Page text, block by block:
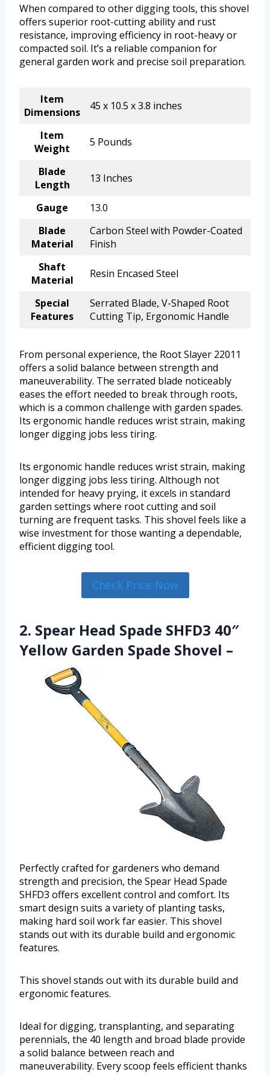
When compared to other digging tools, this shovel
offers superior root-cutting ability and rust
resistance, improving efficiency in root-heavy or
compacted soil. It’s a reliable companion for
general garden work and precise soil preparation.
Item
Dimensions
45 x 10.5 x 3.8 inches
Item
Weight
5 Pounds
Blade
Length
13 Inches
Gauge
13.0
Blade
Material
Carbon Steel with Powder-Coated
Finish
Shaft
Material
Resin Encased Steel
Special
Features
Serrated Blade, V-Shaped Root
Cutting Tip, Ergonomic Handle
From personal experience, the Root Slayer 22011
offers a solid balance between strength and
maneuverability. The serrated blade noticeably
eases the effort needed to break through roots,
which is a common challenge with garden spades.
Its ergonomic handle reduces wrist strain, making
longer digging jobs less tiring.
Its ergonomic handle reduces wrist strain, making
longer digging jobs less tiring. Although not
intended for heavy prying, it excels in standard
garden settings where root cutting and soil
turning are frequent tasks. This shovel feels like a
wise investment for those wanting a dependable,
efficient digging tool.
Check Price Now
2. Spear Head Spade SHFD3 40″
Yellow Garden Spade Shovel –
Perfectly crafted for gardeners who demand
strength and precision, the Spear Head Spade
SHFD3 offers excellent control and comfort. Its
smart design suits a variety of planting tasks,
making hard soil work far easier. This shovel
stands out with its durable build and ergonomic
features.
This shovel stands out with its durable build and
ergonomic features.
Ideal for digging, transplanting, and separating
perennials, the 40 length and broad blade provide
a solid balance between reach and
maneuverability. Every scoop feels efficient thanks